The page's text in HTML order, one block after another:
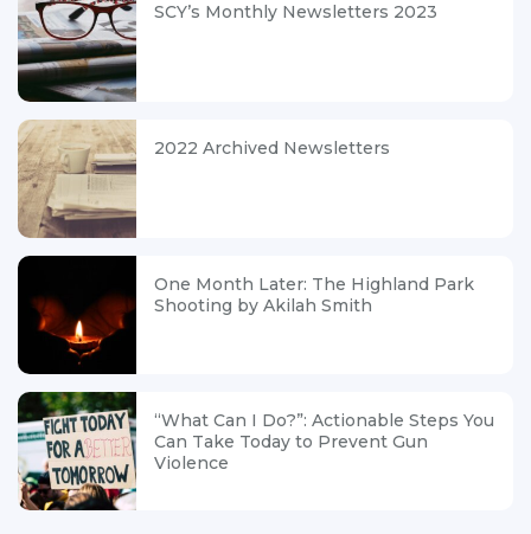
SCY’s Monthly Newsletters 2023
2022 Archived Newsletters
One Month Later: The Highland Park
Shooting by Akilah Smith
“What Can I Do?”: Actionable Steps You
Can Take Today to Prevent Gun
Violence